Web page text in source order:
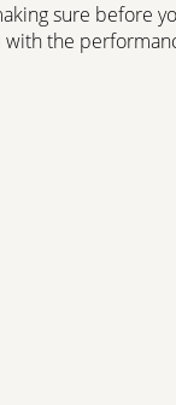
sure before
with the